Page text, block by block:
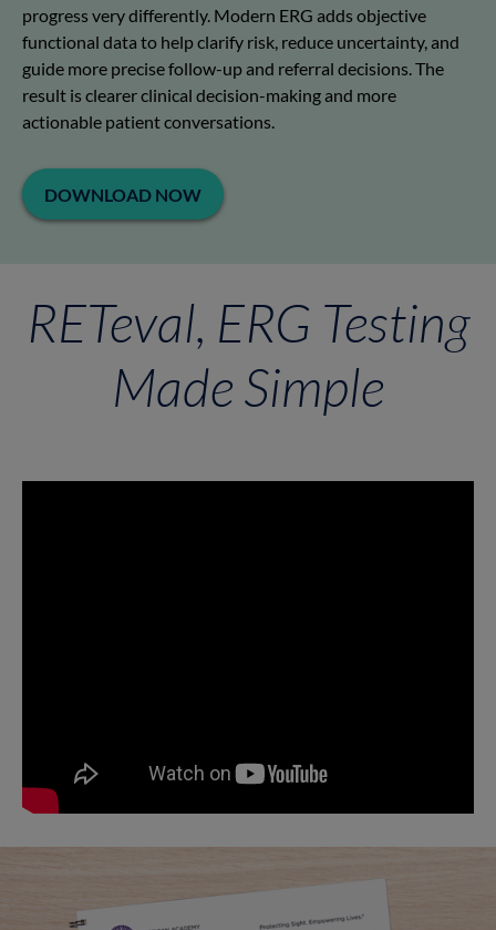
progress very differently. Modern ERG adds objective
functional data to help clarify risk, reduce uncertainty, and
guide more precise follow-up and referral decisions. The
result is clearer clinical decision-making and more
actionable patient conversations.
DOWNLOAD NOW
RETeval, ERG Testing
Made Simple